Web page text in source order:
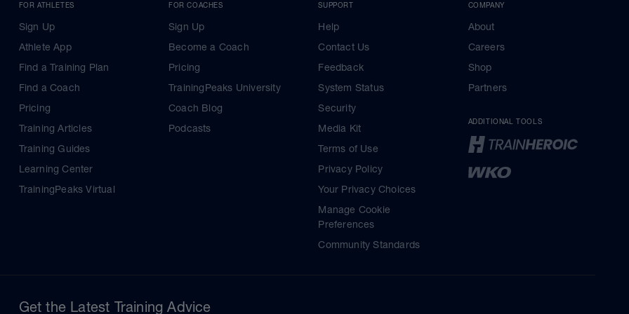
FOR ATHLETES
Sign Up
Athlete App
Find a Training Plan
Find a Coach
Pricing
Training Articles
Training Guides
Learning Center
TrainingPeaks Virtual
FOR COACHES
Sign Up
Become a Coach
Pricing
TrainingPeaks University
Coach Blog
Podcasts
SUPPORT
Help
Contact Us
Feedback
System Status
Security
Media Kit
Terms of Use
Privacy Policy
Your Privacy Choices
Manage Cookie
Preferences
Community Standards
COMPANY
About
Careers
Shop
Partners
ADDITIONAL TOOLS
Get the Latest Training Advice